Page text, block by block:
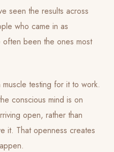
seen the results across
who came in as
often been the ones most
testing for it to work.
conscious mind is on
open, rather than
it. That openness creates